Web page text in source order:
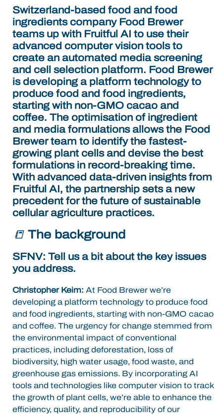
Switzerland-based food and food
ingredients company Food Brewer
teams up with Fruitful AI to use their
advanced computer vision tools to
create an automated media screening
and cell selection platform. Food Brewer
is developing a platform technology to
produce food and food ingredients,
starting with non-GMO cacao and
coffee. The optimisation of ingredient
and media formulations allows the Food
Brewer team to identify the fastest-
growing plant cells and devise the best
formulations in record-breaking time.
With advanced data-driven insights from
Fruitful AI, the partnership sets a new
precedent for the future of sustainable
cellular agriculture practices.
📒 The background
SFNV: Tell us a bit about the key issues
you address.
Christopher Keim: At Food Brewer we’re
developing a platform technology to produce food
and food ingredients, starting with non-GMO cacao
and coffee. The urgency for change stemmed from
the environmental impact of conventional
practices, including deforestation, loss of
biodiversity, high water usage, food waste, and
greenhouse gas emissions. By incorporating AI
tools and technologies like computer vision to track
the growth of plant cells, we’re able to enhance the
efficiency, quality, and reproducibility of our